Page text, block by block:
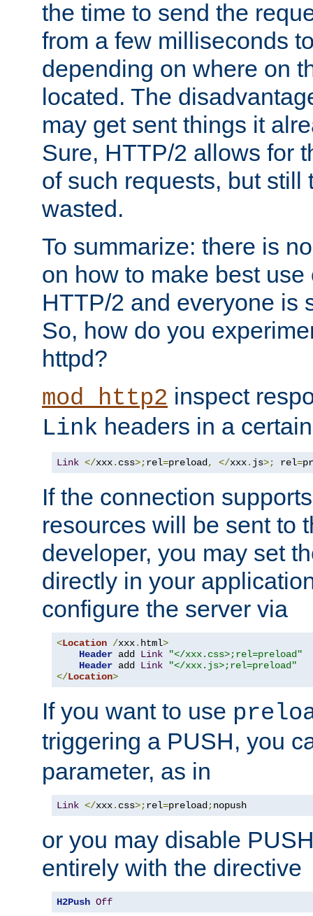
the time to send the
from a few milliseconds
depending on where on
located. The
may get sent things it
Sure, HTTP/2 allows for
of such requests, but still
wasted.
To summarize: there is
on how to make best
HTTP/2 and everyone is
So, how do you
httpd?
mod_http2 inspect
Link headers in a
Link </xxx. css>;rel=preload, </xxx. js>; rel=
If the connection
resources will be sent to
developer, you may set
directly in your
configure the server via
<Location /xxx. html>
Header add Link
"</xxx.css>;rel=preload"
Header add Link
"</xxx.js>;rel=preload"
</Location>
If you want to use
triggering a PUSH, you
parameter, as in
Link </xxx. css>;rel=preload;nopush
or you may disable
entirely with the directive
H2Push Off